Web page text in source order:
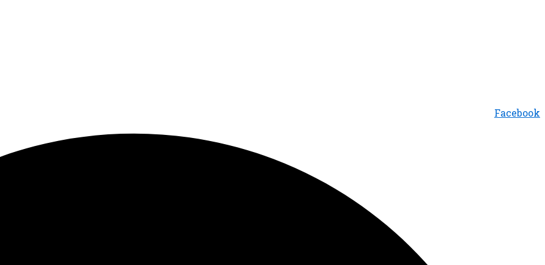
Facebook